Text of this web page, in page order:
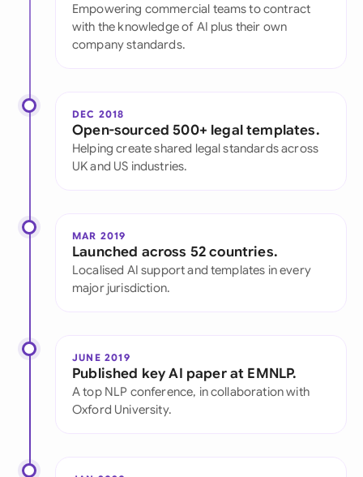
Empowering commercial teams to contract
with the knowledge of AI plus their own
company standards.
DEC 2018
Open-sourced 500+ legal templates.
Helping create shared legal standards across
UK and US industries.
MAR 2019
Launched across 52 countries.
Localised AI support and templates in every
major jurisdiction.
JUNE 2019
Published key AI paper at EMNLP.
A top NLP conference, in collaboration with
Oxford University.